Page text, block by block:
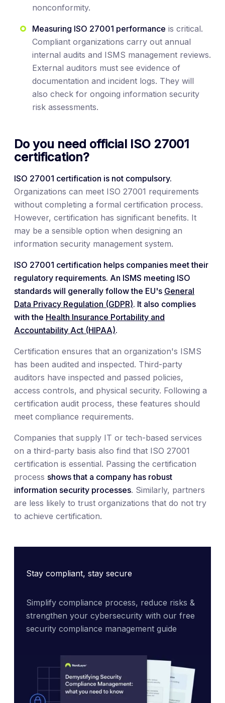
nonconformity.
Measuring ISO 27001 performance is critical.
Compliant organizations carry out annual
internal audits and ISMS management reviews.
External auditors must see evidence of
documentation and incident logs. They will
also check for ongoing information security
risk assessments.
Do you need official ISO 27001
certification?
ISO 27001 certification is not compulsory.
Organizations can meet ISO 27001 requirements
without completing a formal certification process.
However, certification has significant benefits. It
may be a sensible option when designing an
information security management system.
ISO 27001 certification helps companies meet their
regulatory requirements. An ISMS meeting ISO
standards will generally follow the EU's General
Data Privacy Regulation (GDPR). It also complies
with the Health Insurance Portability and
Accountability Act (HIPAA).
Certification ensures that an organization's ISMS
has been audited and inspected. Third-party
auditors have inspected and passed policies,
access controls, and physical security. Following a
certification audit process, these features should
meet compliance requirements.
Companies that supply IT or tech-based services
on a third-party basis also find that ISO 27001
certification is essential. Passing the certification
process shows that a company has robust
information security processes. Similarly, partners
are less likely to trust organizations that do not try
to achieve certification.
Stay compliant, stay secure
Simplify compliance process, reduce risks &
strengthen your cybersecurity with our free
security compliance management guide